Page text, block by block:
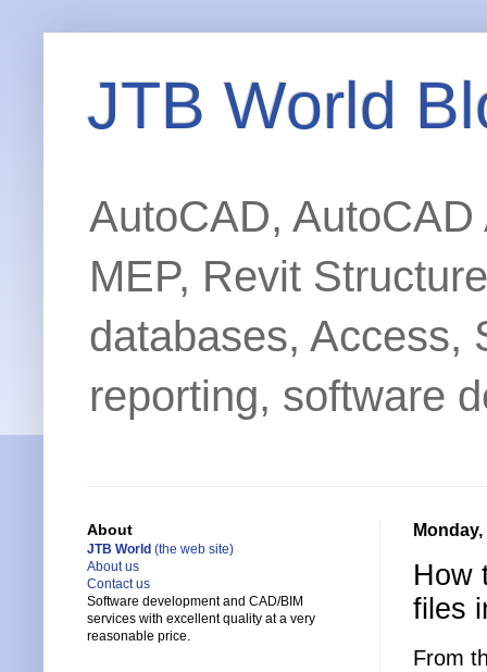
JTB World
AutoCAD,
MEP, Revit
databases, Access,
reporting, software
How
files
From
About
JTB World (the web site)
About us
Contact us
Software development and CAD/BIM
services with excellent quality at a very
reasonable price.